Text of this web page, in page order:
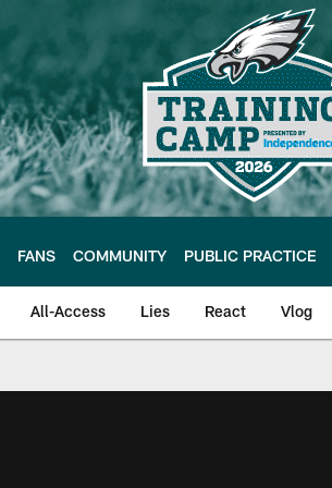
FANS COMMUNITY PUBLIC PRACTICE
All-Access Lies React Vlog